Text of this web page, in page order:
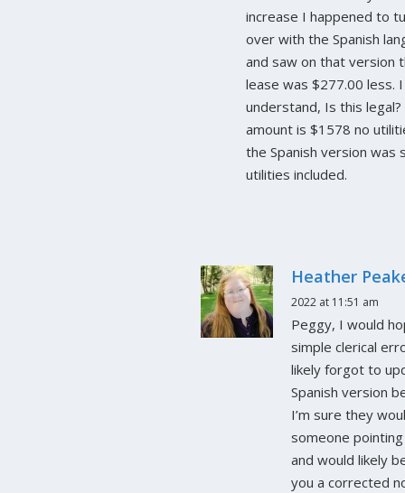
increase I happened to
over with the Spanish
and saw on that version
lease was $277.00 less. I
understand, Is this
amount is $1578 no
the Spanish version was
utilities included.
Heather
2022 at 11:51 am
Peggy, I would
simple clerical
likely forgot to
Spanish version
I’m sure they
someone
and would likely
you a corrected